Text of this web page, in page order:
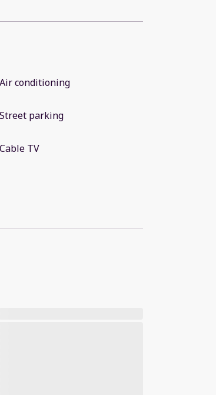
Air conditioning
Street parking
Cable TV